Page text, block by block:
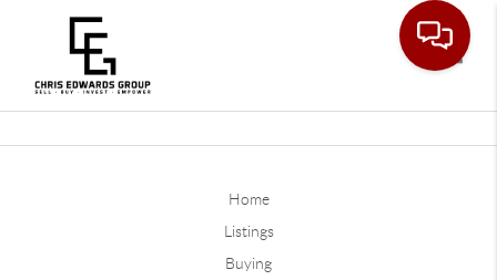
Home
Listings
Buying